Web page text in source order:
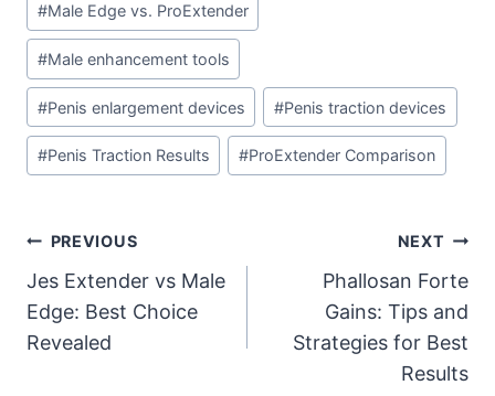
#Male Edge vs. ProExtender
#Male enhancement tools
#Penis enlargement devices #Penis traction devices
#Penis Traction Results #ProExtender Comparison
Post
navigation
PREVIOUS
Jes Extender vs Male
Edge: Best Choice
Revealed
NEXT
Phallosan Forte
Gains: Tips and
Strategies for Best
Results